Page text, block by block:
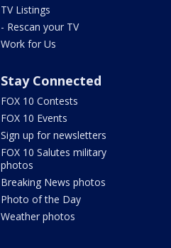
TV Listings
- Rescan your TV
Work for Us
Stay Connected
FOX 10 Contests
FOX 10 Events
Sign up for newsletters
FOX 10 Salutes military
photos
Breaking News photos
Photo of the Day
Weather photos